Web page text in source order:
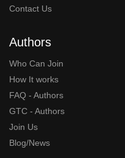
Contact Us
Authors
Who Can Join
How It works
FAQ - Authors
GTC - Authors
Join Us
Blog/News